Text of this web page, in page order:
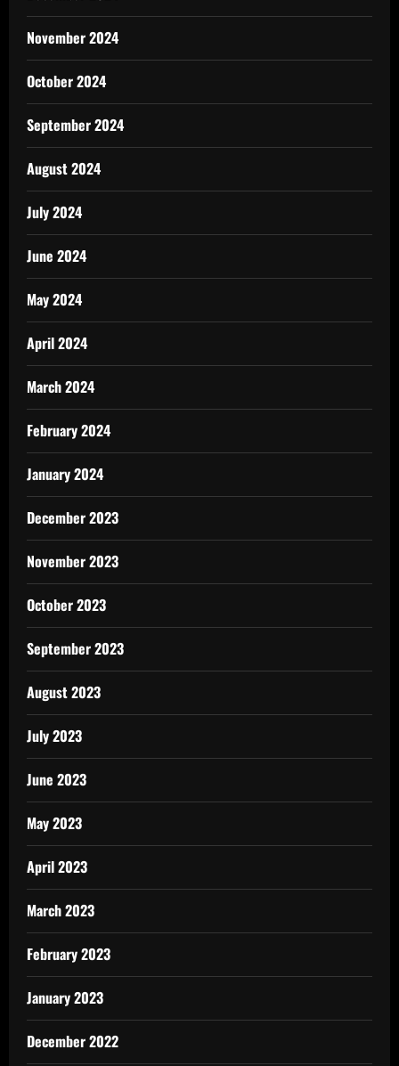
November 2024
October 2024
September 2024
August 2024
July 2024
June 2024
May 2024
April 2024
March 2024
February 2024
January 2024
December 2023
November 2023
October 2023
September 2023
August 2023
July 2023
June 2023
May 2023
April 2023
March 2023
February 2023
January 2023
December 2022